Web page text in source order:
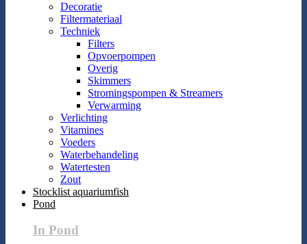
Decoratie
Filtermateriaal
Techniek
Filters
Opvoerpompen
Overig
Skimmers
Stromingspompen & Streamers
Verwarming
Verlichting
Vitamines
Voeders
Waterbehandeling
Watertesten
Zout
Stocklist aquariumfish
Pond
In Pond